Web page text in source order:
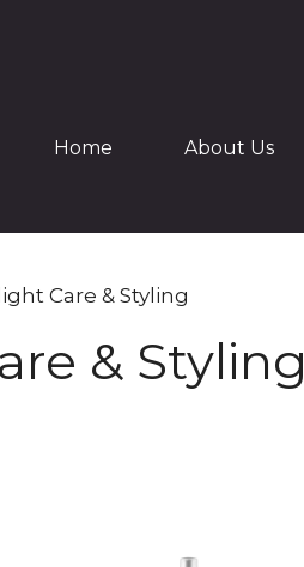
Home About Us
Care & Styling
& Styling